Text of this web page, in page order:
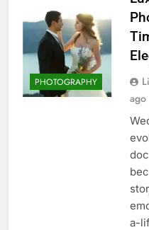
PHOTOGRAPHY
ago
a-